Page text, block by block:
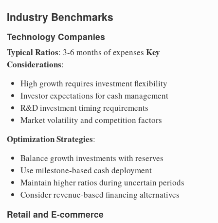
Industry Benchmarks
Technology Companies
Typical Ratios: 3-6 months of expenses Key
Considerations:
High growth requires investment flexibility
Investor expectations for cash management
R&D investment timing requirements
Market volatility and competition factors
Optimization Strategies:
Balance growth investments with reserves
Use milestone-based cash deployment
Maintain higher ratios during uncertain periods
Consider revenue-based financing alternatives
Retail and E-commerce